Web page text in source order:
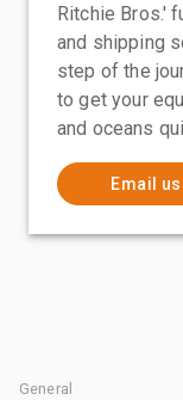
Ritchie Bros.'
and shipping
step of the
to get your
and oceans
Email us
General